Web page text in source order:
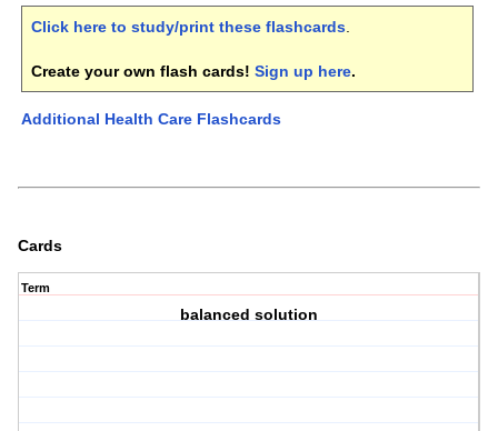
Click here to study/print these flashcards.
Create your own flash cards! Sign up here.
Additional Health Care Flashcards
Cards
Term
balanced solution